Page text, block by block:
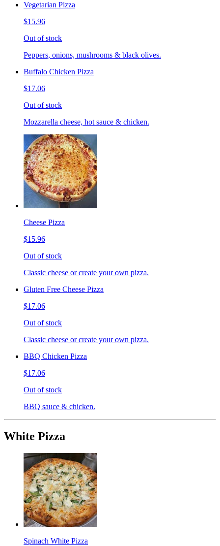
Vegetarian Pizza
$15.96
Out of stock
Peppers, onions, mushrooms & black olives.
Buffalo Chicken Pizza
$17.06
Out of stock
Mozzarella cheese, hot sauce & chicken.
Cheese Pizza
$15.96
Out of stock
Classic cheese or create your own pizza.
Gluten Free Cheese Pizza
$17.06
Out of stock
Classic cheese or create your own pizza.
BBQ Chicken Pizza
$17.06
Out of stock
BBQ sauce & chicken.
White Pizza
Spinach White Pizza